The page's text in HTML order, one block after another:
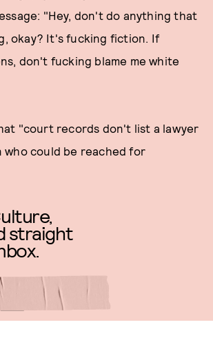
"Hey, don't do anything that
okay? It's fucking fiction. If
don't fucking blame me white
"court records don't list a lawyer
could be reached for
straight